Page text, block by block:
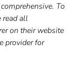
To
read all
on their website
provider for